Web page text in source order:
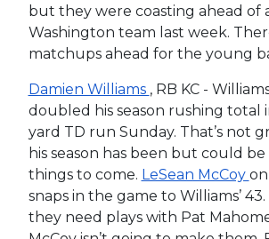
but they were coasting ahead of
Washington team last week.
matchups ahead for the young
Damien Williams , RB KC -
doubled his season rushing total
yard TD run Sunday. That’s not
his season has been but could be
things to come. LeSean McCoy
snaps in the game to Williams’ 43.
they need plays with Pat